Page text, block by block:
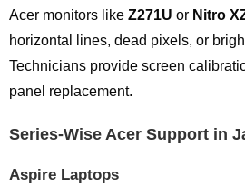
Acer monitors like Z271U or Nitro
horizontal lines, dead pixels, or
Technicians provide screen
panel replacement.
Series-Wise Acer Support in
Aspire Laptops